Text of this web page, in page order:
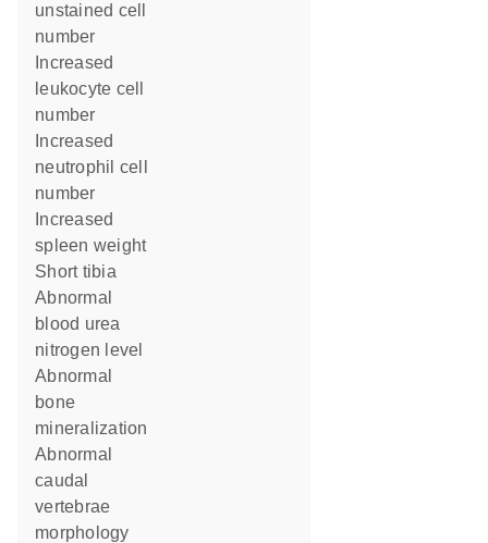
unstained cell
number
leukocyte cell
number
neutrophil cell
number
spleen weight
short tibia
abnormal
blood urea
nitrogen level
abnormal
bone
mineralization
abnormal
caudal
vertebrae
morphology